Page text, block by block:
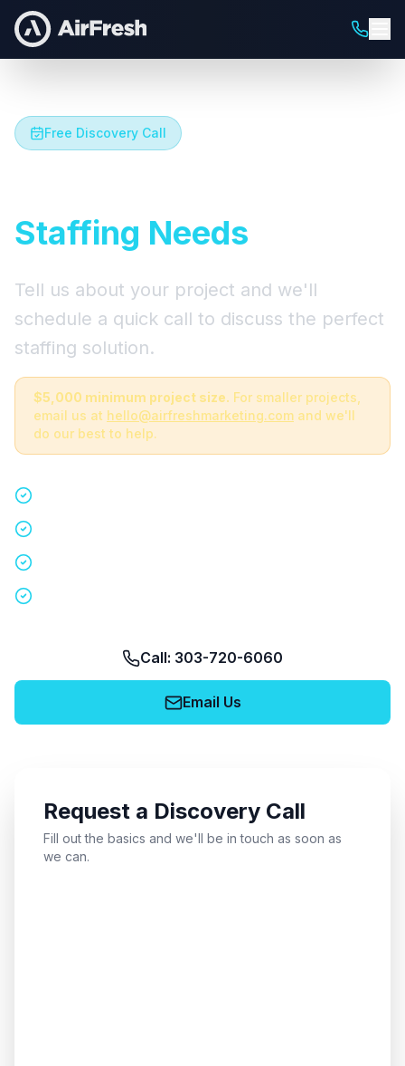
Free Discovery Call
Staffing Needs
Tell us about your project and we'll
schedule a quick call to discuss the perfect
staffing solution.
$5,000 minimum project size. For smaller projects,
email us at hello@airfreshmarketing.com and we'll
do our best to help.
Call: 303-720-6060
Email Us
Request a Discovery Call
Fill out the basics and we'll be in touch as soon as
we can.